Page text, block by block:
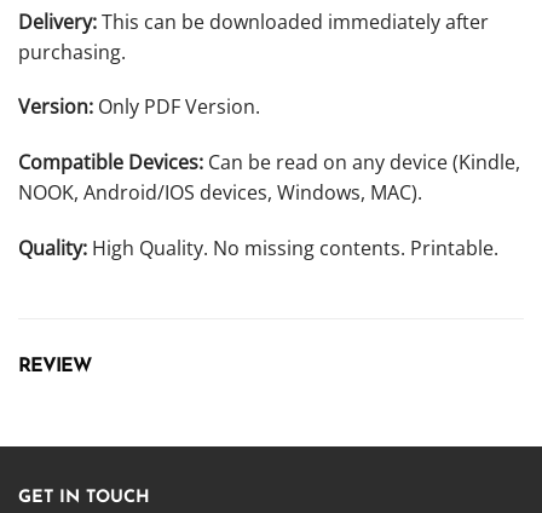
Delivery:This can be downloaded immediately after
purchasing.
Version: Only PDF Version.
Compatible Devices: Can be read on any device (Kindle,
NOOK, Android/IOS devices, Windows, MAC).
Quality: High Quality. No missing contents. Printable.
REVIEW
GET IN TOUCH